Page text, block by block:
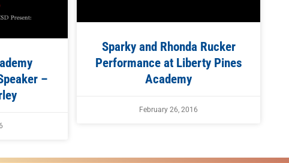
–
Sparky and Rhonda Rucker
Performance at Liberty Pines
Academy
February 26, 2016